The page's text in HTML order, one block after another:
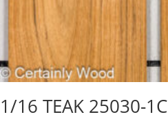
1/16 TEAK 25030-1C